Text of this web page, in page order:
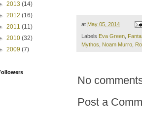
at May 05, 2014
Labels Eva Green
Mythos
Noam Murro
No
Post a
2013 (14)
2012 (16)
2011 (11)
2010 (32)
2009 (7)